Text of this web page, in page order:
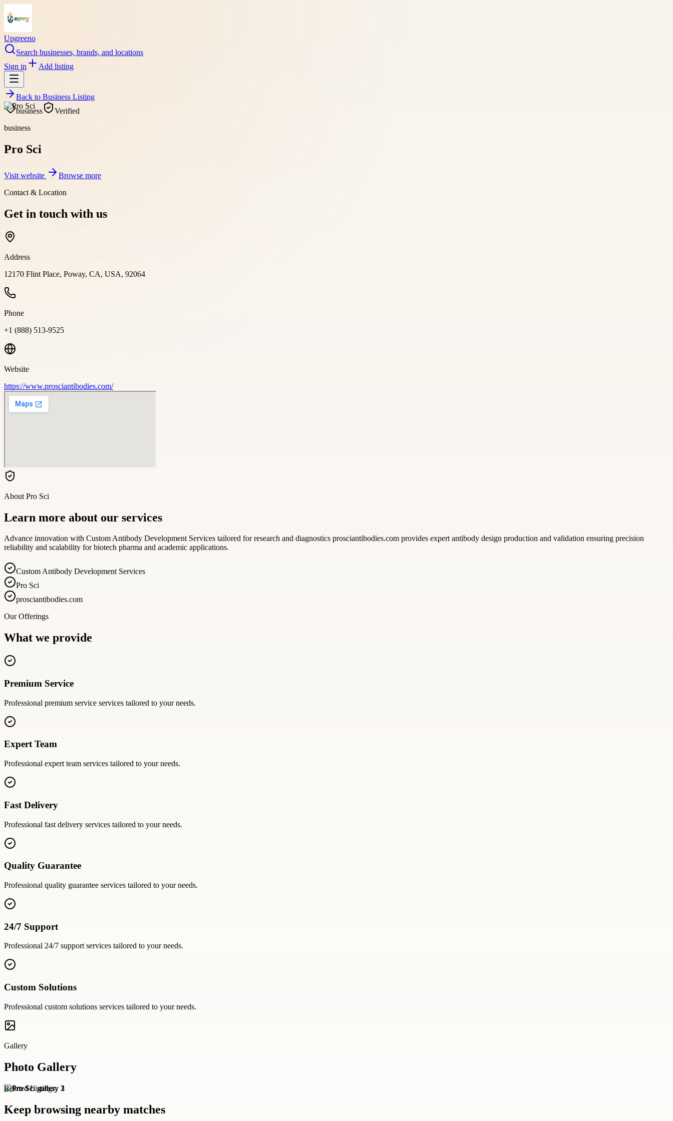
Upgreeno
Search businesses, brands, and locations
Sign in
Add listing
Back to Business Listing
business
Verified
business
Pro Sci
Visit website
Browse more
Contact & Location
Get in touch with us
Address
12170 Flint Place, Poway, CA, USA, 92064
Phone
+1 (888) 513-9525
Website
https://www.prosciantibodies.com/
About Pro Sci
Learn more about our services
Advance innovation with Custom Antibody Development Services tailored for research and diagnostics prosciantibodies.com provides expert antibody design production and validation ensuring precision
reliability and scalability for biotech pharma and academic applications.
Custom Antibody Development Services
Pro Sci
prosciantibodies.com
Our Offerings
What we provide
Premium Service
Professional premium service services tailored to your needs.
Expert Team
Professional expert team services tailored to your needs.
Fast Delivery
Professional fast delivery services tailored to your needs.
Quality Guarantee
Professional quality guarantee services tailored to your needs.
24/7 Support
Professional 24/7 supportservices tailored to your needs.
Custom Solutions
Professional custom solutions services tailored to your needs.
Gallery
Photo Gallery
Related Listings
Keep browsing nearby matches